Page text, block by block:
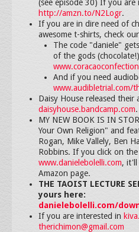
(see episode 30) If you
http://amzn.to/N2Logr.
If you are in dire need of
awesome t-shirts, check
The code "daniele"
of the gods (chocolate!)
And if you need
www.audibletrial.com/
Daisy House released
daisyhouse.bandcamp.com.
MY NEW BOOK IS IN
Your Own Religion" and
Rogan, Mike Vallely, Ben
Robbins. If you click on
www.danielebolelli.com, it'll
Amazon page.
THE TAOIST LECTURE
yours here:
danielebolelli.com/
If you are interested in
therichimon@gmail.com